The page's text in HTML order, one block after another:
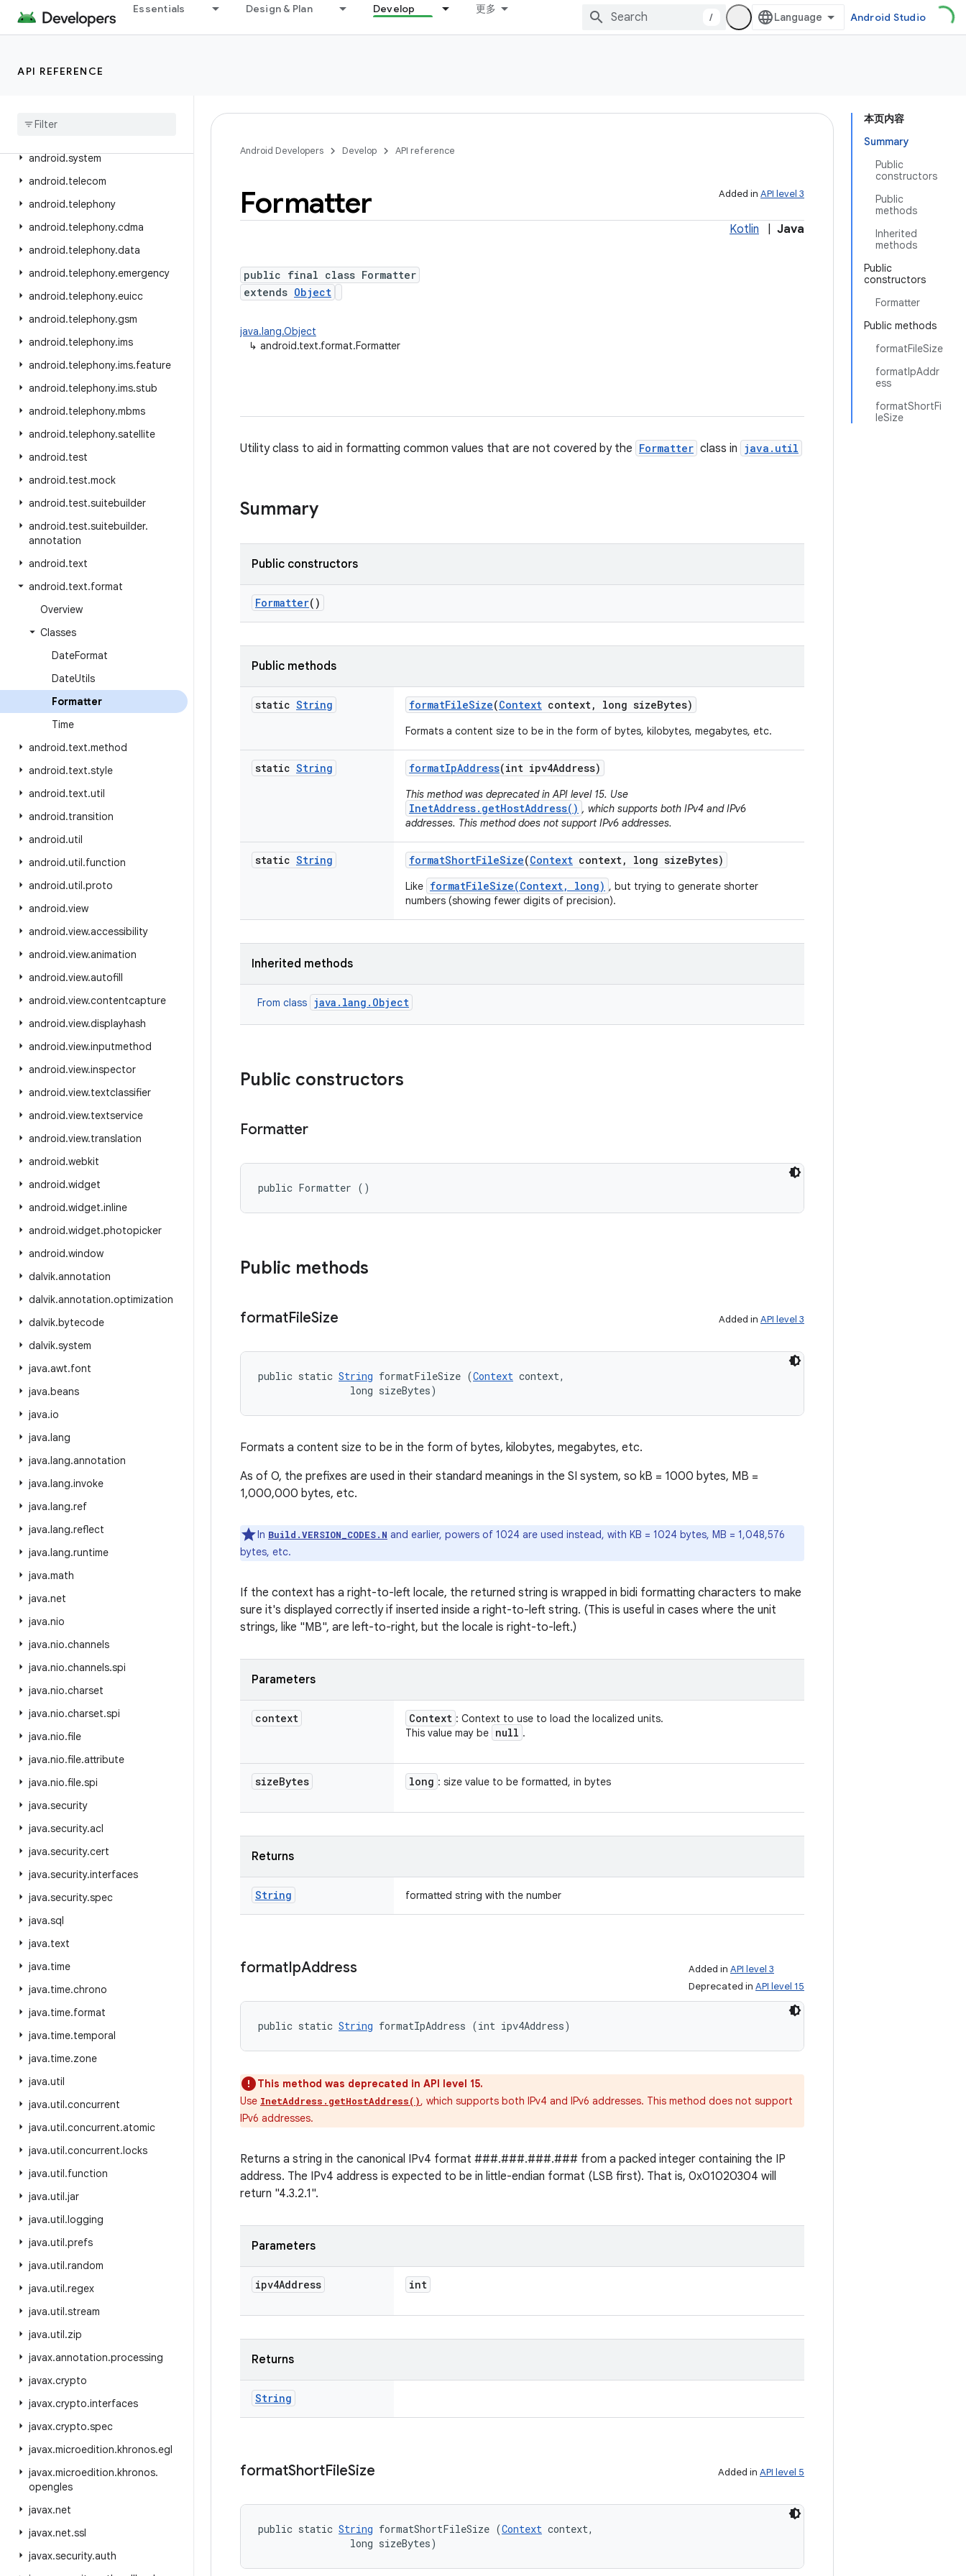
Essentials Design & Plan Develop 更多
/ Android Studio
API REFERENCE
android.service.textservice
android.service.vr
android.system
android.telecom
android.telephony
android.telephony.cdma
android.telephony.data
android.telephony.emergency
android.telephony.euicc
android.telephony.gsm
android.telephony.ims
android.telephony.ims.feature
android.telephony.ims.stub
android.telephony.mbms
android.telephony.satellite
android.test
android.test.mock
android.test.suitebuilder
android.test.suitebuilder.
annotation
android.text
android.text.format
Overview
Classes
DateFormat
DateUtils
Formatter
Time
android.text.method
android.text.style
android.text.util
android.transition
android.util
android.util.function
android.util.proto
android.view
android.view.accessibility
android.view.animation
android.view.autofill
android.view.contentcapture
android.view.displayhash
android.view.inputmethod
android.view.inspector
android.view.textclassifier
android.view.textservice
android.view.translation
android.webkit
android.widget
android.widget.inline
android.widget.photopicker
android.window
dalvik.annotation
dalvik.annotation.optimization
dalvik.bytecode
dalvik.system
java.awt.font
java.beans
java.io
java.lang
java.lang.annotation
java.lang.invoke
java.lang.ref
java.lang.reflect
java.lang.runtime
java.math
java.net
java.nio
java.nio.channels
java.nio.channels.spi
java.nio.charset
java.nio.charset.spi
java.nio.file
java.nio.file.attribute
java.nio.file.spi
java.security
java.security.acl
java.security.cert
java.security.interfaces
java.security.spec
java.sql
java.text
java.time
java.time.chrono
java.time.format
java.time.temporal
java.time.zone
java.util
java.util.concurrent
java.util.concurrent.atomic
java.util.concurrent.locks
java.util.function
java.util.jar
java.util.logging
java.util.prefs
java.util.random
java.util.regex
java.util.stream
java.util.zip
javax.annotation.processing
javax.crypto
javax.crypto.interfaces
javax.crypto.spec
javax.microedition.khronos.egl
javax.microedition.khronos.
opengles
javax.net
javax.net.ssl
javax.security.auth
本页内容
Summary
Public
constructors
Public
methods
Inherited
methods
Public
constructors
Formatter
Public methods
formatFileSize
formatIpAddr
ess
formatShortFi
leSize
Android Developers Develop API reference
Added in API level 3
Formatter
Kotlin Java
public final class Formatter
extends Object
java.lang.Object
↳ android.text.format.Formatter
Utility class to aid in formatting common values that are not covered by the Formatter class in java.util
Summary
Public constructors
Formatter()
Public methods
static String formatFileSize(Context context, long sizeBytes)
Formats a content size to be in the form of bytes, kilobytes, megabytes, etc.
static String formatIpAddress(int ipv4Address)
This method was deprecated in API level 15. Use
InetAddress.getHostAddress() , which supports both IPv4 and IPv6
addresses. This method does not support IPv6 addresses.
static String formatShortFileSize(Context context, long sizeBytes)
Like formatFileSize(Context, long) , but trying to generate shorter
numbers (showing fewer digits of precision).
Inherited methods
From class java.lang.Object
Public constructors
Formatter
public Formatter ()
Public methods
formatFileSize Added in API level 3
public static String formatFileSize (Context context,
                long sizeBytes)
Formats a content size to be in the form of bytes, kilobytes, megabytes, etc.
As of O, the prefixes are used in their standard meanings in the SI system, so kB = 1000 bytes, MB =
1,000,000 bytes, etc.
In Build.VERSION_CODES.N and earlier, powers of 1024 are used instead, with KB = 1024 bytes, MB = 1,048,576
bytes, etc.
If the context has a right-to-left locale, the returned string is wrapped in bidi formatting characters to make
sure it's displayed correctly if inserted inside a right-to-left string. (This is useful in cases where the unit
strings, like "MB", are left-to-right, but the locale is right-to-left.)
Parameters
context Context : Context to use to load the localized units.
This value may be null .
sizeBytes long : size value to be formatted, in bytes
Returns
String formatted string with the number
formatIpAddress Added in API level 3
Deprecated in API level 15
public static String formatIpAddress (int ipv4Address)
This method was deprecated in API level 15.
Use InetAddress.getHostAddress(), which supports both IPv4 and IPv6 addresses. This method does not support
IPv6 addresses.
Returns a string in the canonical IPv4 format ###.###.###.### from a packed integer containing the IP
address. The IPv4 address is expected to be in little-endian format (LSB first). That is, 0x01020304 will
return "4.3.2.1".
Parameters
ipv4Address int
Returns
String
formatShortFileSize Added in API level 5
public static String formatShortFileSize (Context context,
                long sizeBytes)